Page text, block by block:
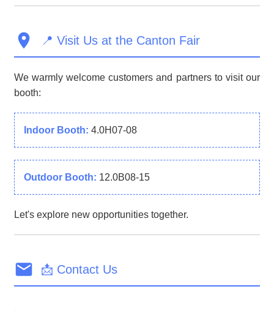
📍 Visit Us at the Canton Fair
We warmly welcome customers and partners to visit our
booth:
Indoor Booth: 4.0H07-08
Outdoor Booth: 12.0B08-15
Let's explore new opportunities together.
📩 Contact Us